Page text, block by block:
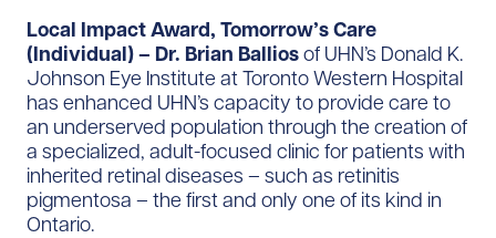
Local Impact Award, Tomorrow’s Care
(Individual) – Dr. Brian Balliosof UHN’s Donald K.
Johnson Eye Institute at Toronto Western Hospital
has enhanced UHN’s capacity to provide care to
an underserved population through the creation of
a specialized, adult-focused clinic for patients with
inherited retinal diseases – such as retinitis
pigmentosa – the first and only one of its kind in
Ontario.